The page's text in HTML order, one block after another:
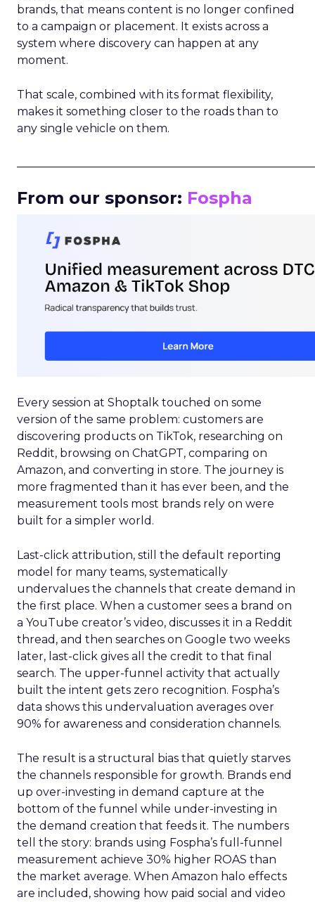
brands, that means content is no longer confined
to a campaign or placement. It exists across a
system where discovery can happen at any
moment.
That scale, combined with its format flexibility,
makes it something closer to the roads than to
any single vehicle on them.
From our sponsor: Fospha
Every session at Shoptalk touched on some
version of the same problem: customers are
discovering products on TikTok, researching on
Reddit, browsing on ChatGPT, comparing on
Amazon, and converting in store. The journey is
more fragmented than it has ever been, and the
measurement tools most brands rely on were
built for a simpler world.
Last-click attribution, still the default reporting
model for many teams, systematically
undervalues the channels that create demand in
the first place. When a customer sees a brand on
a YouTube creator’s video, discusses it in a Reddit
thread, and then searches on Google two weeks
later, last-click gives all the credit to that final
search. The upper-funnel activity that actually
built the intent gets zero recognition. Fospha’s
data shows this undervaluation averages over
90% for awareness and consideration channels.
The result is a structural bias that quietly starves
the channels responsible for growth. Brands end
up over-investing in demand capture at the
bottom of the funnel while under-investing in
the demand creation that feeds it. The numbers
tell the story: brands using Fospha’s full-funnel
measurement achieve 30% higher ROAS than
the market average. When Amazon halo effects
are included, showing how paid social and video